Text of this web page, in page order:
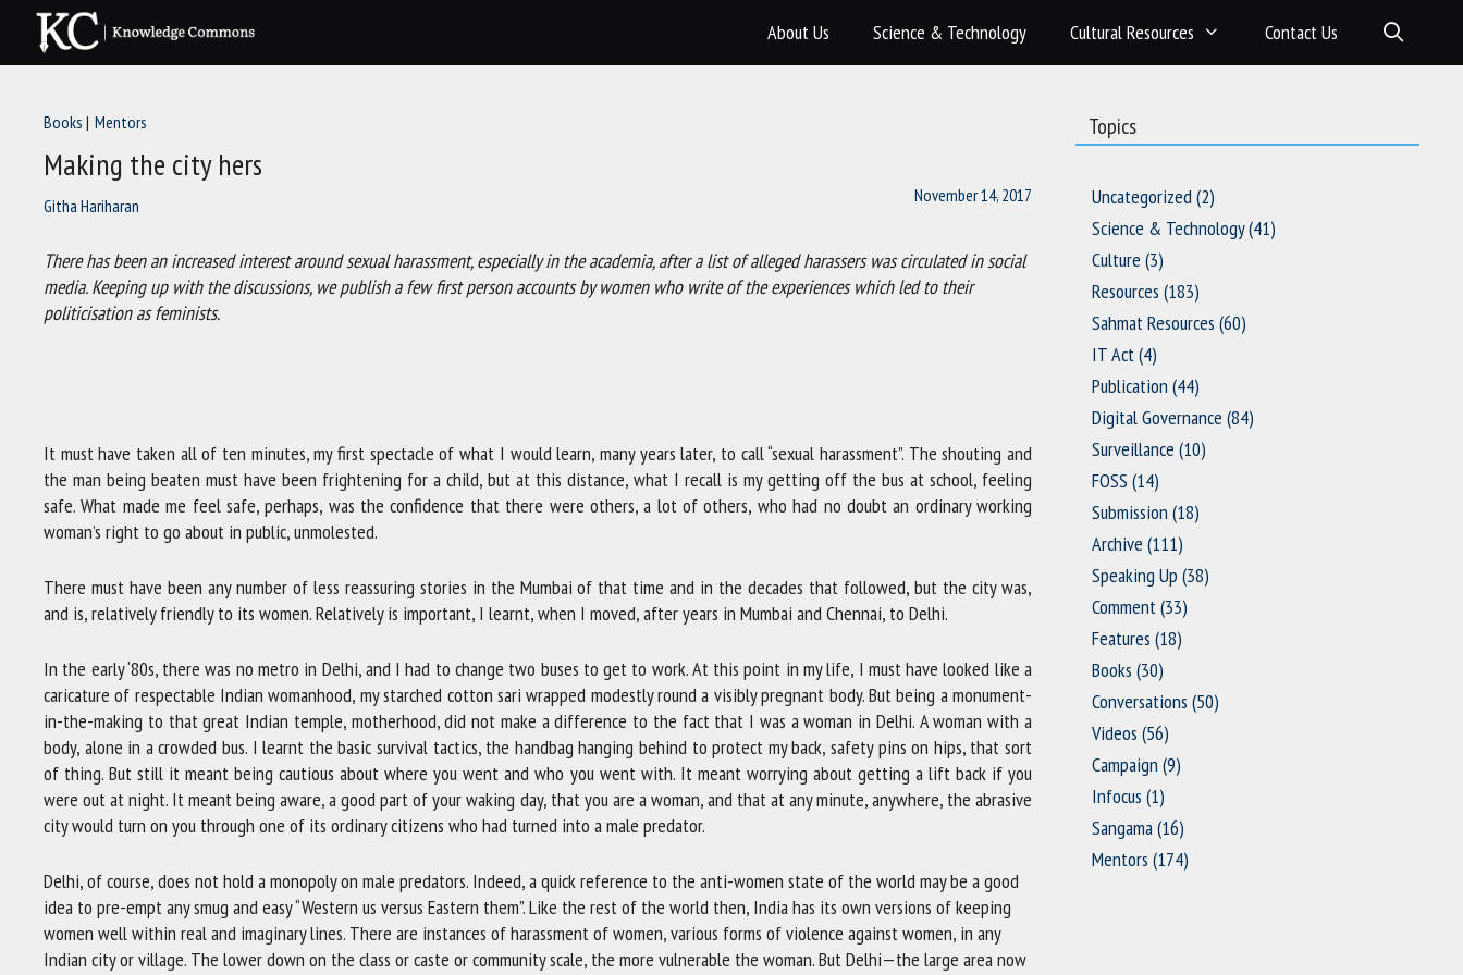
content
About Us Science & Technology Cultural Resources Contact Us
Books Mentors
Making the city hers
Githa Hariharan November 14, 2017
There has been an increased interest around sexual harassment, especially in the academia, after a list of alleged harassers was circulated in social
media. Keeping up with the discussions, we publish a few first person accounts by women who write of the experiences which led to their
politicisation as feminists.
It must have taken all of ten minutes, my first spectacle of what I would learn, many years later, to call “sexual harassment”. The shouting and
the man being beaten must have been frightening for a child, but at this distance, what I recall is my getting off the bus at school, feeling
safe. What made me feel safe, perhaps, was the confidence that there were others, a lot of others, who had no doubt an ordinary working
woman’s right to go about in public, unmolested.
There must have been any number of less reassuring stories in the Mumbai of that time and in the decades that followed, but the city was,
and is, relatively friendly to its women. Relatively is important, I learnt, when I moved, after years in Mumbai and Chennai, to Delhi.
In the early ‘80s, there was no metro in Delhi, and I had to change two buses to get to work. At this point in my life, I must have looked like a
caricature of respectable Indian womanhood, my starched cotton sari wrapped modestly round a visibly pregnant body. But being a monument-
in-the-making to that great Indian temple, motherhood, did not make a difference to the fact that I was a woman in Delhi. A woman with a
body, alone in a crowded bus. I learnt the basic survival tactics, the handbag hanging behind to protect my back, safety pins on hips, that sort
of thing. But still it meant being cautious about where you went and who you went with. It meant worrying about getting a lift back if you
were out at night. It meant being aware, a good part of your waking day, that you are a woman, and that at any minute, anywhere, the abrasive
city would turn on you through one of its ordinary citizens who had turned into a male predator.
Delhi, of course, does not hold a monopoly on male predators. Indeed, a quick reference to the anti-women state of the world may be a good
idea to pre-empt any smug and easy “Western us versus Eastern them”. Like the rest of the world then, India has its own versions of keeping
women well within real and imaginary lines. There are instances of harassment of women, various forms of violence against women, in any
Indian city or village. The lower down on the class or caste or community scale, the more vulnerable the woman. But Delhi—the large area now
Topics
Uncategorized(2)
Science & Technology(41)
Culture (3)
Resources (183)
Sahmat Resources (60)
IT Act(4)
Publication (44)
Digital Governance (84)
Surveillance (10)
FOSS (14)
Submission (18)
Archive (111)
Speaking Up (38)
Comment(33)
Features (18)
Books (30)
Conversations (50)
Videos (56)
Campaign (9)
Infocus (1)
Sangama(16)
Mentors (174)